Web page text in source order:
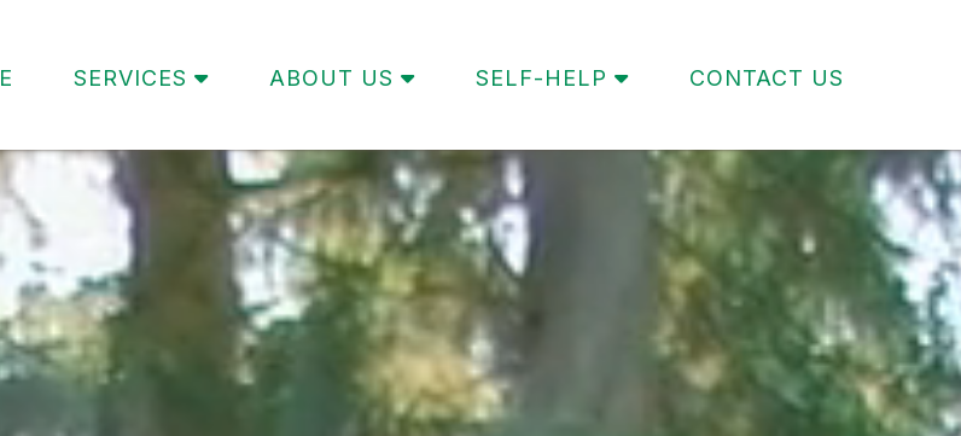
SERVICES ABOUT US SELF-HELP CONTACT US